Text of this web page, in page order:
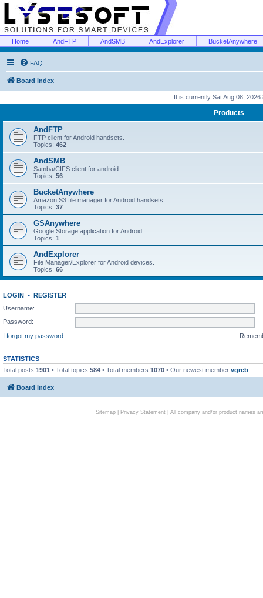
Home AndFTP AndSMB AndExplorer BucketAnywhere
FAQ
Board index
It is currently Sat Aug 08, 2026
Products
AndFTP
FTP client for Android handsets.
Topics: 462
AndSMB
Samba/CIFS client for android.
Topics: 56
BucketAnywhere
Amazon S3 file manager for Android handsets.
Topics: 37
GSAnywhere
Google Storage application for Android.
Topics: 1
AndExplorer
File Manager/Explorer for Android devices.
Topics: 66
LOGIN • REGISTER
Username:
Password:
I forgot my password
STATISTICS
Total posts 1901 • Total topics 584 • Total members 1070 • Our newest member vgreb
Board index
Sitemap| Privacy Statement| All company and/or product names